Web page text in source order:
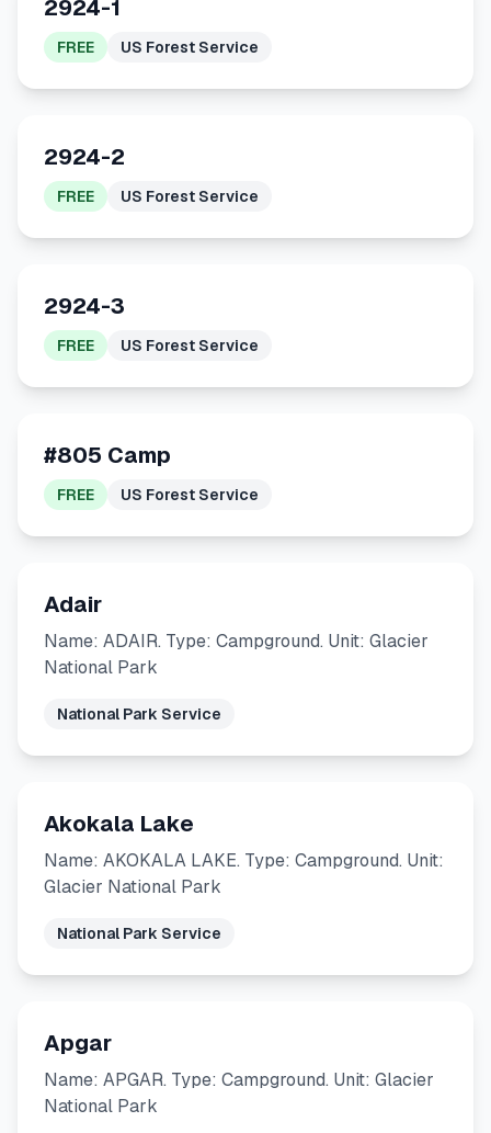
2924-1
FREE US Forest Service
2924-2
FREE US Forest Service
2924-3
FREE US Forest Service
#805 Camp
FREE US Forest Service
Adair
Name: ADAIR. Type: Campground. Unit: Glacier
National Park
National Park Service
Akokala Lake
Name: AKOKALA LAKE. Type: Campground. Unit:
Glacier National Park
National Park Service
Apgar
Name: APGAR. Type: Campground. Unit: Glacier
National Park